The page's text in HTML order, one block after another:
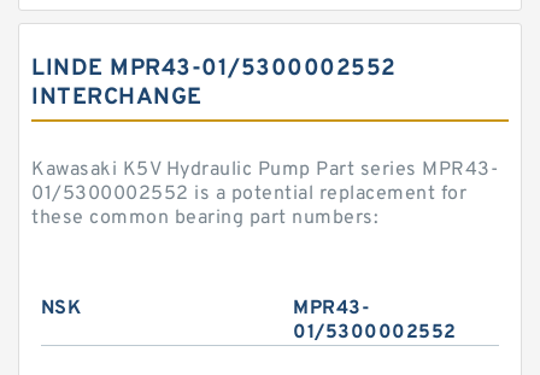
LINDE MPR43-01/5300002552
INTERCHANGE
Kawasaki K5V Hydraulic Pump Part series MPR43-
01/5300002552 is a potential replacement for
these common bearing part numbers:
NSK
MPR43-
01/5300002552